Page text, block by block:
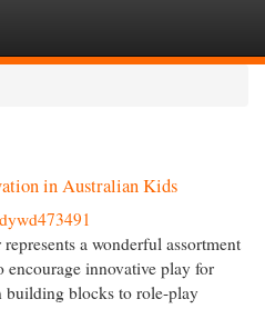
in Australian Kids
a wonderful assortment
innovative play for
building blocks to role-play